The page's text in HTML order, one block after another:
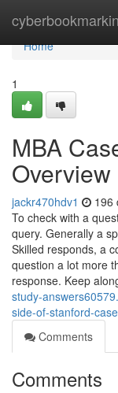
Home
Home
1
MBA
Overview
jackr470hdv1 196
To check with a
query. Generally a
Skilled responds, a
question a lot more
response. Keep
study-
side-of-stanford-
Comments
Comments